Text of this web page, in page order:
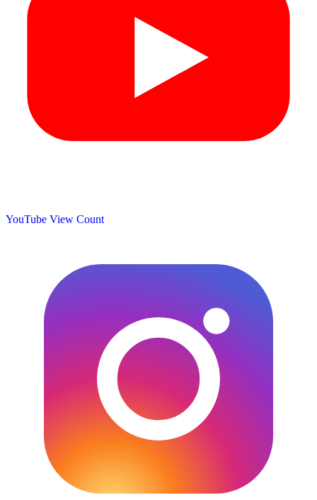
YouTube View Count